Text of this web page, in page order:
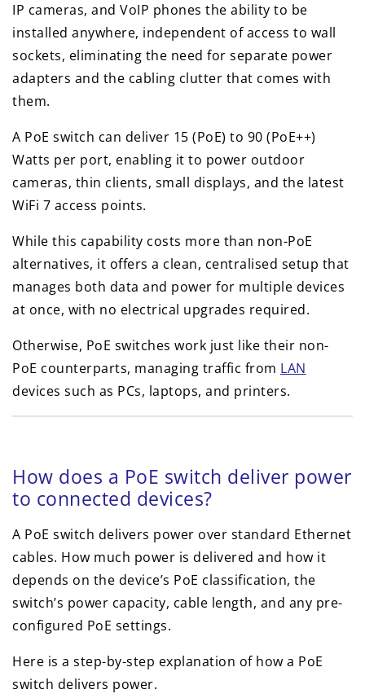
IP cameras, and VoIP phones the ability to be
installed anywhere, independent of access to wall
sockets, eliminating the need for separate power
adapters and the cabling clutter that comes with
them.
A PoE switch can deliver 15 (PoE) to 90 (PoE++)
Watts per port, enabling it to power outdoor
cameras, thin clients, small displays, and the latest
WiFi 7 access points.
While this capability costs more than non-PoE
alternatives, it offers a clean, centralised setup that
manages both data and power for multiple devices
at once, with no electrical upgrades required.
Otherwise, PoE switches work just like their non-
PoE counterparts, managing traffic from LAN
devices such as PCs, laptops, and printers.
How does a PoE switch deliver power
to connected devices?
A PoE switch delivers power over standard Ethernet
cables. How much power is delivered and how it
depends on the device’s PoE classification, the
switch’s power capacity, cable length, and any pre-
configured PoE settings.
Here is a step-by-step explanation of how a PoE
switch delivers power.